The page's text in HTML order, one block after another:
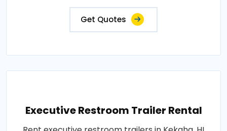
Get Quotes
Executive Restroom Trailer Rental